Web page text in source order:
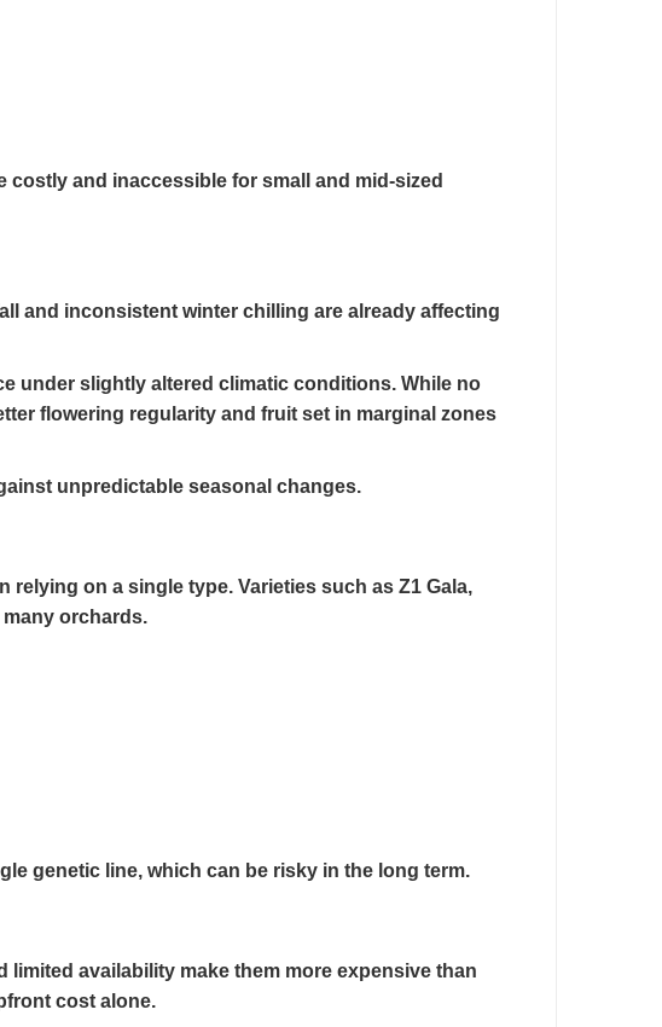
and inaccessible for small and mid-sized
and inconsistent winter chilling are already affecting
under slightly altered climatic conditions. While no
flowering regularity and fruit set in marginal zones
unpredictable seasonal changes.
on a single type. Varieties such as Z1 Gala,
many orchards.
genetic line, which can be risky in the long term.
availability make them more expensive than
cost alone.